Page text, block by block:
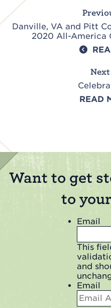
Danville, VA and Pitt
2020 All-America
READ
Want to get
to
Email
This
and
Email